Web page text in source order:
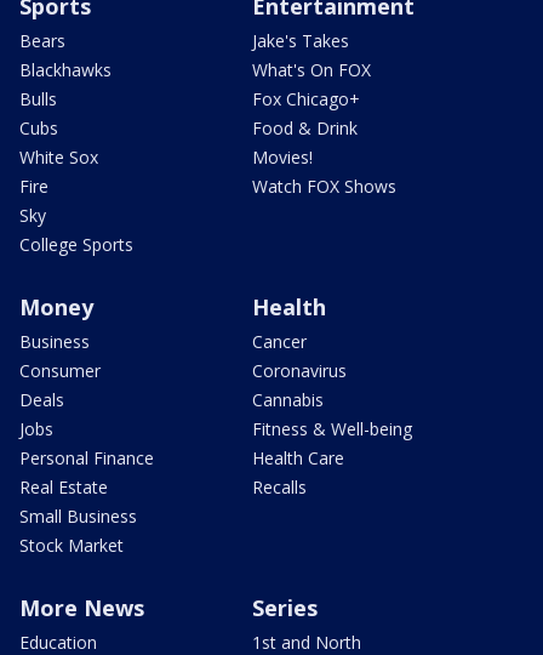
Sports
Bears
Blackhawks
Bulls
Cubs
White Sox
Fire
Sky
College Sports
Entertainment
Jake's Takes
What's On FOX
Fox Chicago+
Food & Drink
Movies!
Watch FOX Shows
Money
Business
Consumer
Deals
Jobs
Personal Finance
Real Estate
Small Business
Stock Market
Health
Cancer
Coronavirus
Cannabis
Fitness & Well-being
Health Care
Recalls
More News
Education
Series
1st and North